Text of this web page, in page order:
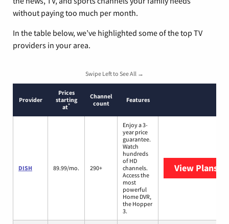
without paying too much per month.
In the table below, we’ve highlighted some of the top TV
providers in your area.
Swipe Left to See All →
Provider
Prices
starting
at*
Channel
count
Features
DISH 89.99/mo. 290+
Enjoy a 3-
year price
guarantee.
Watch
hundreds
of HD
channels.
Access the
most
powerful
Home DVR,
the Hopper
3.
View Plans